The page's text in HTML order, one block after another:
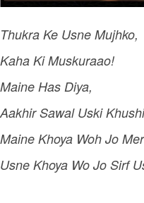
Thukra Ke Usne Mujhko,
Kaha Ki Muskuraao!
Maine Has Diya,
Aakhir Sawal Uski
Maine Khoya Woh Jo
Usne Khoya Wo Jo Sirf